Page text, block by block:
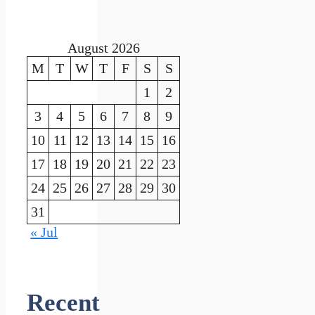
August 2026
M
T W T F S
S
1
2
3
4 5 6 7 8
9
10 11 12 13 14 15 16
17 18 19 20 21 22 23
24 25 26 27 28 29 30
31
« Jul
Recent